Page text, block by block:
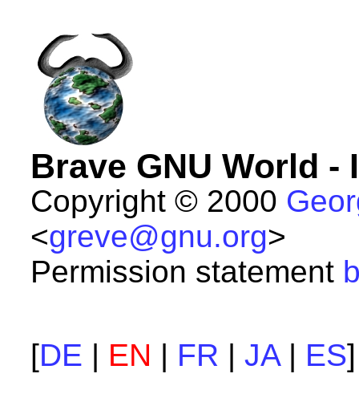
Brave GNU World -
Copyright © 2000
<greve@gnu.org>
Permission statement
[DE | EN | FR | JA| ES]